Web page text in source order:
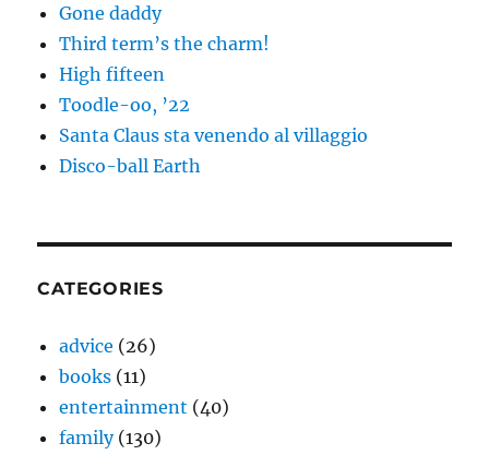
Gone daddy
Third term’s the charm!
High fifteen
Toodle-oo, ’22
Santa Claus sta venendo al villaggio
Disco-ball Earth
CATEGORIES
advice (26)
books (11)
entertainment (40)
family(130)